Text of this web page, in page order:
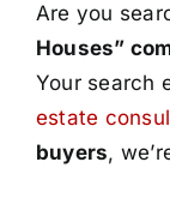
Are you
Houses”
Your search
estate
buyers,